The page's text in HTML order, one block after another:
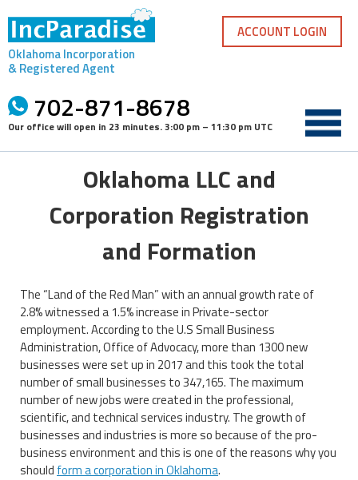
content
Oklahoma Incorporation
& Registered Agent
702-871-8678
Our office will open in 23 minutes.3:00 pm – 11:30 pm UTC
ACCOUNT LOGIN
Oklahoma LLC and
Corporation Registration
and Formation
The “Land of the Red Man” with an annual growth rate of
2.8% witnessed a 1.5% increase in Private-sector
employment. According to the U.S Small Business
Administration, Office of Advocacy, more than 1300 new
businesses were set up in 2017 and this took the total
number of small businesses to 347,165. The maximum
number of new jobs were created in the professional,
scientific, and technical services industry. The growth of
businesses and industries is more so because of the pro-
business environment and this is one of the reasons why you
should form a corporation in Oklahoma.